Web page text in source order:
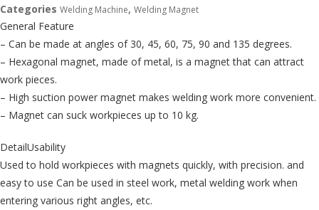
Categories Welding Machine, Welding Magnet
General Feature
– Can be made at angles of 30, 45, 60, 75, 90 and 135 degrees.
– Hexagonal magnet, made of metal, is a magnet that can attract
work pieces.
– High suction power magnet makes welding work more convenient.
– Magnet can suck workpieces up to 10 kg.
DetailUsability
Used to hold workpieces with magnets quickly, with precision. and
easy to use Can be used in steel work, metal welding work when
entering various right angles, etc.